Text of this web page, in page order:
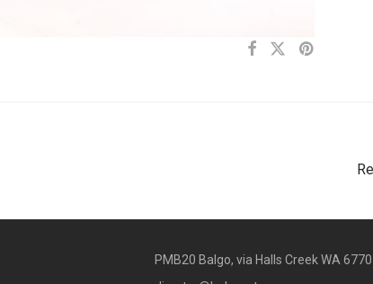
PMB20 Balgo, via Halls Creek WA 6770